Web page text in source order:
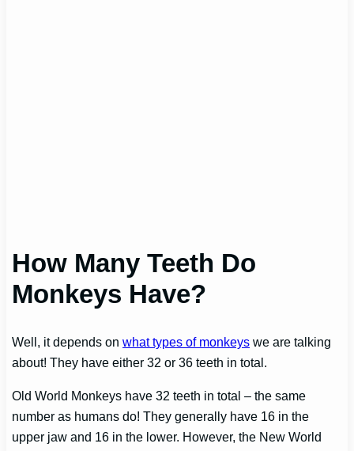
How Many Teeth Do
Monkeys Have?
Well, it depends onwhat types of monkeys we are talking
about! They have either 32 or 36 teeth in total.
Old World Monkeys have 32 teeth in total – the same
number as humans do! They generally have 16 in the
upper jaw and 16 in the lower. However, the New World